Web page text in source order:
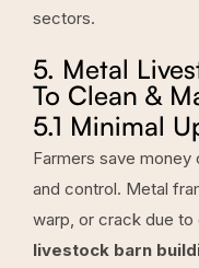
sectors.
5. Metal
To Clean &
5.1 Minimal
Farmers save
and control. Metal
warp, or crack due to
livestock barn